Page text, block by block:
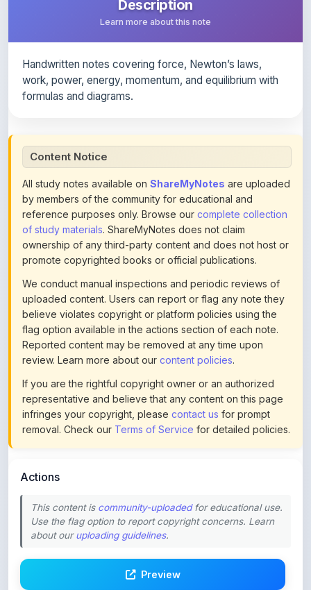
formulas and diagrams.
All study notes available on
by members of the community for educational and
reference purposes only. Browse ourcomplete collection
of study materials. ShareMyNotes does not claim
ownership of any third-party content and does not host or
promote copyrighted books or official publications.
We conduct manual inspections and periodic reviews of
uploaded content. Users can report or flag any note they
believe violates copyright or platform policies using the
flag option available in the actions section of each note.
Reported content may be removed at any time upon
review. Learn more about ourcontent policies.
If you are the rightful copyright owner or an authorized
representative and believe that any content on this page
infringes your copyright, pleasecontact usfor prompt
removal. Check ourTerms of Servicefor detailed policies.
This content is
about ouruploading guidelines.
Download